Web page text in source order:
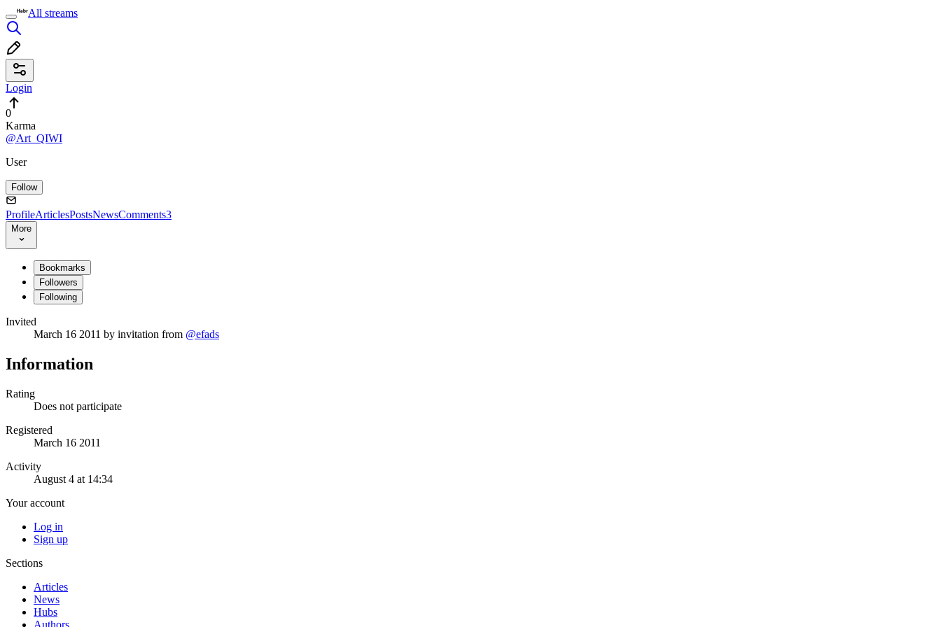
All streams
Login
0
Karma
@Art_QIWI
User
Follow
ProfileArticlesPostsNewsComments3
More
Bookmarks
Followers
Following
Invited
March 16 2011 by invitation from @efads
Information
Rating
Does not participate
Registered
March 16 2011
Activity
August 4 at 14:34
Your account
Log in
Sign up
Sections
Articles
News
Hubs
Authors